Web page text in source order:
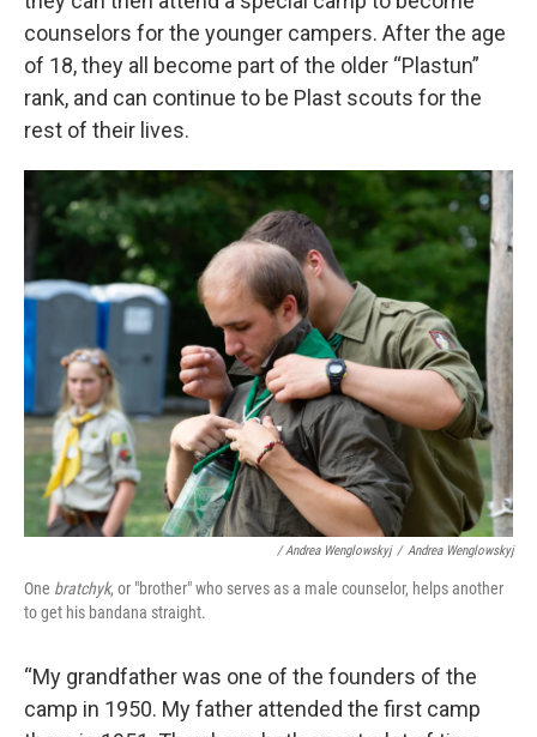
counselors for the younger campers. After the age
of 18, they all become part of the older “Plastun”
rank, and can continue to be Plast scouts for the
rest of their lives.
/ Andrea Wenglowskyj / Andrea Wenglowskyj
One bratchyk, or "brother" who serves as a male counselor, helps another
to get his bandana straight.
“My grandfather was one of the founders of the
camp in 1950. My father attended the first camp